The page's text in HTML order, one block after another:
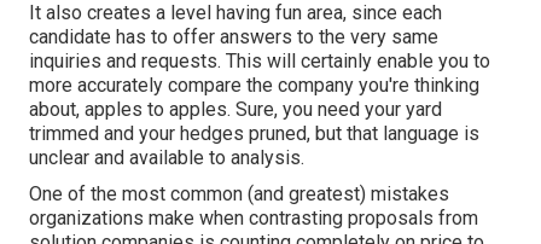
It also creates a level having fun area, since each
candidate has to offer answers to the very same
inquiries and requests. This will certainly enable you to
more accurately compare the company you're thinking
about, apples to apples. Sure, you need your yard
trimmed and your hedges pruned, but that language is
unclear and available to analysis.
One of the most common (and greatest) mistakes
organizations make when contrasting proposals from